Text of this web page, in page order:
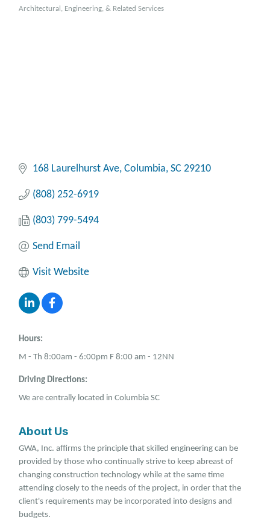
Architectural, Engineering, & Related Services
168 Laurelhurst Ave Columbia SC 29210
(808) 252-6919
(803) 799-5494
Send Email
Visit Website
Hours:
M - Th 8:00am - 6:00pm F 8:00 am - 12NN
Driving Directions:
We are centrally located in Columbia SC
About Us
GWA, Inc. affirms the principle that skilled engineering can be
provided by those who continually strive to keep abreast of
changing construction technology while at the same time
attending closely to the needs of the project, in order that the
client's requirements may be incorporated into designs and
budgets.